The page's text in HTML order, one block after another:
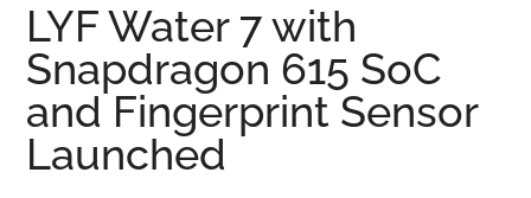
LYF Water 7 with
Snapdragon 615 SoC
and Fingerprint Sensor
Launched